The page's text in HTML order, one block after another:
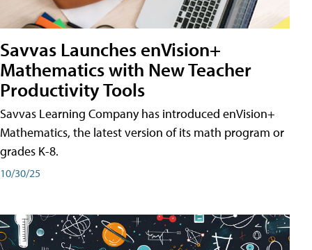
Savvas Launches enVision+
Mathematics with New Teacher
Productivity Tools
Savvas Learning Company has introduced enVision+
Mathematics, the latest version of its math program or
grades K-8.
10/30/25